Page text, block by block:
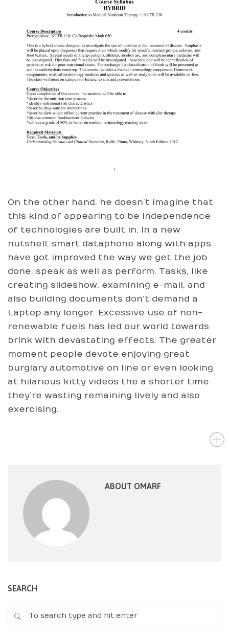
On the other hand, he doesn’t imagine that
this kind of appearing to be independence
of technologies are built in. In a new
nutshell, smart dataphone along with apps
have got improved the way we get the job
done, speak as well as perform. Tasks, like
creating slideshow, examining e-mail, and
also building documents don’t demand a
Laptop any longer. Excessive use of non-
renewable fuels has led our world towards
brink with devastating effects. The greater
moment people devote enjoying great
burglary automotive on line or even looking
at hilarious kitty videos the a shorter time
they’re wasting remaining lively and also
exercising.
ABOUT OMARF
SEARCH